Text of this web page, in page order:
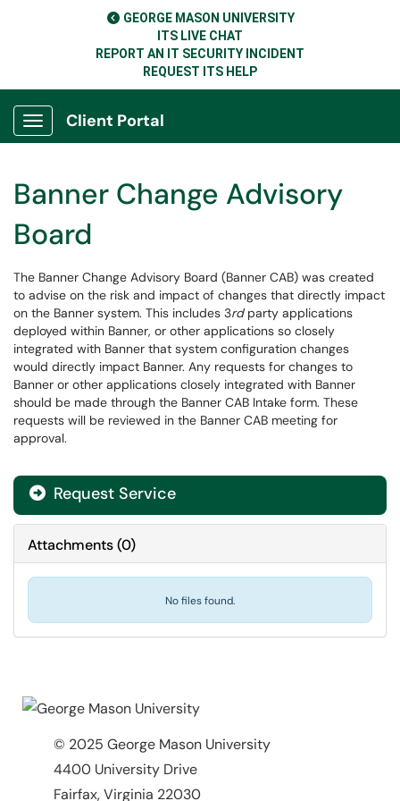
GEORGE MASON UNIVERSITY
ITS LIVE CHAT
REPORT AN IT SECURITY INCIDENT
REQUEST ITS HELP
Show Applications Menu
Client Portal
Banner Change Advisory
Board
The Banner Change Advisory Board (Banner CAB) was created
to advise on the risk and impact of changes that directly impact
on the Banner system. This includes 3rdparty applications
deployed within Banner, or other applications so closely
integrated with Banner that system configuration changes
would directly impact Banner. Any requests for changes to
Banner or other applications closely integrated with Banner
should be made through the Banner CAB Intake form. These
requests will be reviewed in the Banner CAB meeting for
approval.
Request Service
Attachments(0)
No files found.
© 2025 George Mason University
4400 University Drive
Fairfax, Virginia 22030